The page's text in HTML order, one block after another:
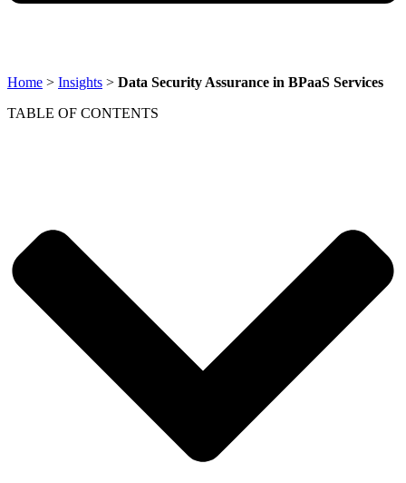
Home > Insights > Data Security Assurance in BPaaS Services
TABLE OF CONTENTS